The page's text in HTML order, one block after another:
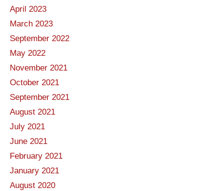
April 2023
March 2023
September 2022
May 2022
November 2021
October 2021
September 2021
August 2021
July 2021
June 2021
February 2021
January 2021
August 2020